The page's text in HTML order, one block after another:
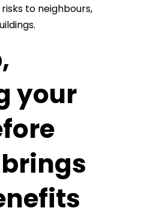
to neighbours,
your